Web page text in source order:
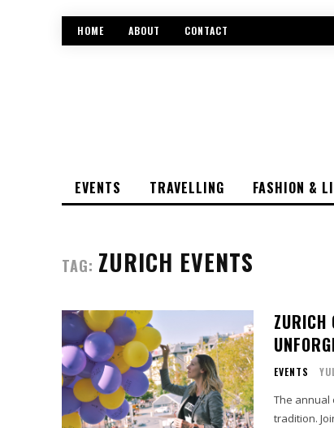
HOME ABOUT CONTACT
EVENTS TRAVELLING FASHION &
TAG: ZURICH EVENTS
ZURICH
EVENTS
The annual
tradition.